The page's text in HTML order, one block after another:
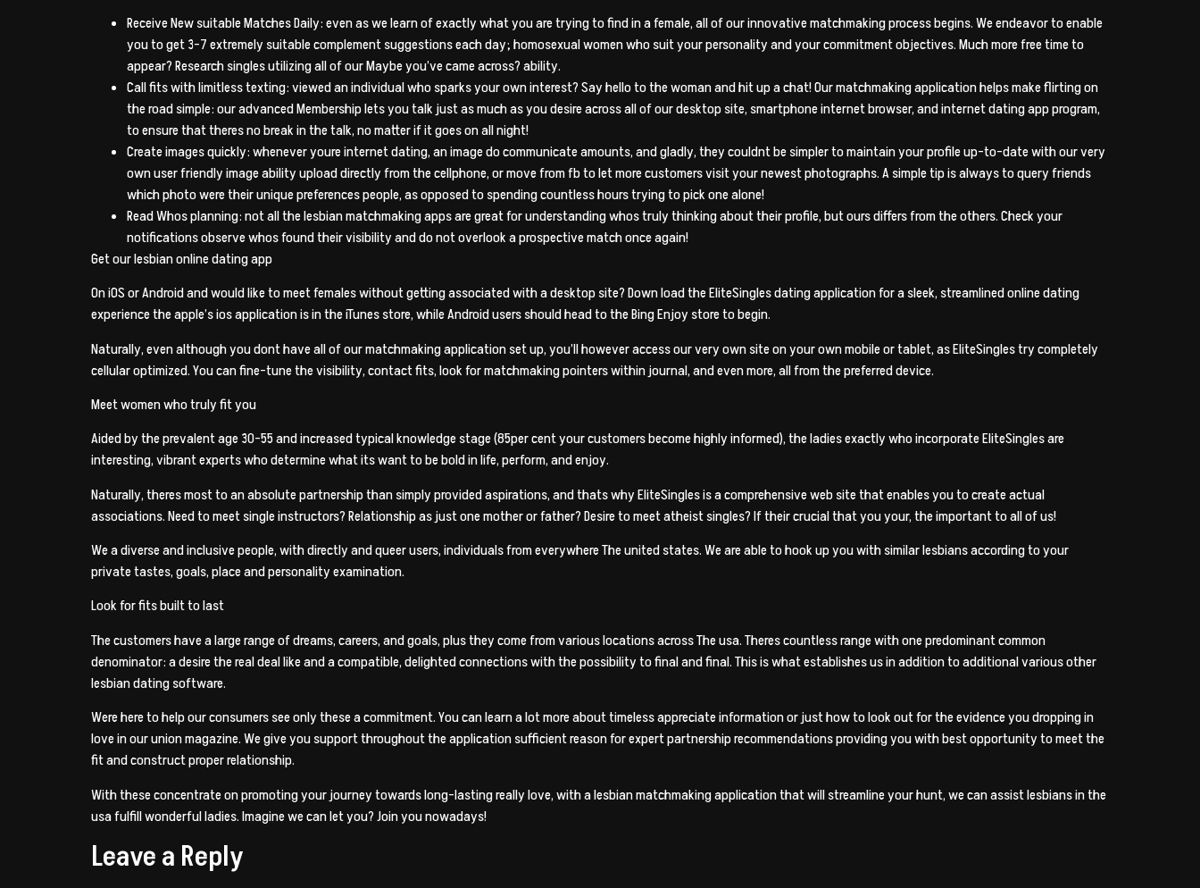
Receive New suitable Matches Daily: even as we learn of exactly what you are trying to find in a female, all of our innovative matchmaking process begins. We endeavor to enable
you to get 3-7 extremely suitable complement suggestions each day; homosexual women who suit your personality and your commitment objectives. Much more free time to
appear? Research singles utilizing all of our Maybe you’ve came across? ability.
Call fits with limitless texting: viewed an individual who sparks your own interest? Say hello to the woman and hit up a chat! Our matchmaking application helps make flirting on
the road simple: our advanced Membership lets you talk just as much as you desire across all of our desktop site, smartphone internet browser, and internet dating app program,
to ensure that theres no break in the talk, no matter if it goes on all night!
Create images quickly: whenever youre internet dating, an image do communicate amounts, and gladly, they couldnt be simpler to maintain your profile up-to-date with our very
own user friendly image ability upload directly from the cellphone, or move from fb to let more customers visit your newest photographs. A simple tip is always to query friends
which photo were their unique preferences people, as opposed to spending countless hours trying to pick one alone!
Read Whos planning: not all the lesbian matchmaking apps are great for understanding whos truly thinking about their profile, but ours differs from the others. Check your
notifications observe whos found their visibility and do not overlook a prospective match once again!
Get our lesbian online dating app
On iOS or Android and would like to meet females without getting associated with a desktop site? Down load the EliteSingles dating application for a sleek, streamlined online dating
experience the apple’s ios application is in the iTunes store, while Android users should head to the Bing Enjoy store to begin.
Naturally, even although you dont have all of our matchmaking application set up, you’ll however access our very own site on your own mobile or tablet, as EliteSingles try completely
cellular optimized. You can fine-tune the visibility, contact fits, look for matchmaking pointers within journal, and even more, all from the preferred device.
Meet women who truly fit you
Aided by the prevalent age 30-55 and increased typical knowledge stage (85per cent your customers become highly informed), the ladies exactly who incorporate EliteSingles are
interesting, vibrant experts who determine what its want to be bold in life, perform, and enjoy.
Naturally, theres most to an absolute partnership than simply provided aspirations, and thats why EliteSingles is a comprehensive web site that enables you to create actual
associations. Need to meet single instructors? Relationship as just one mother or father? Desire to meet atheist singles? If their crucial that you your, the important to all of us!
We a diverse and inclusive people, with directly and queer users, individuals from everywhere The united states. We are able to hook up you with similar lesbians according to your
private tastes, goals, place and personality examination.
Look for fits built to last
The customers have a large range of dreams, careers, and goals, plus they come from various locations across The usa. Theres countless range with one predominant common
denominator: a desire the real deal like and a compatible, delighted connections with the possibility to final and final. This is what establishes us in addition to additional various other
lesbian dating software.
Were here to help our consumers see only these a commitment. You can learn a lot more about timeless appreciate information or just how to look out for the evidence you dropping in
love in our union magazine. We give you support throughout the application sufficient reason for expert partnership recommendations providing you with best opportunity to meet the
fit and construct proper relationship.
With these concentrate on promoting your journey towards long-lasting really love, with a lesbian matchmaking application that will streamline your hunt, we can assist lesbians in the
usa fulfill wonderful ladies. Imagine we can let you? Join you nowadays!
Leave a Reply